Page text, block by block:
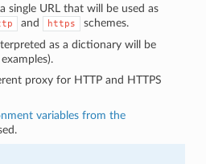
single URL that will be used as
and https
schemes.
as a dictionary will be
proxy for HTTP and HTTPS
variables from the